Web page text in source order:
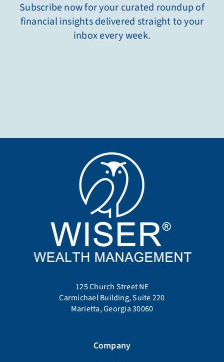
Subscribe now for your curated roundup of
financial insights delivered straight to your
inbox every week.
125 Church Street NE
Carmichael Building, Suite 220
Marietta, Georgia 30060
Company